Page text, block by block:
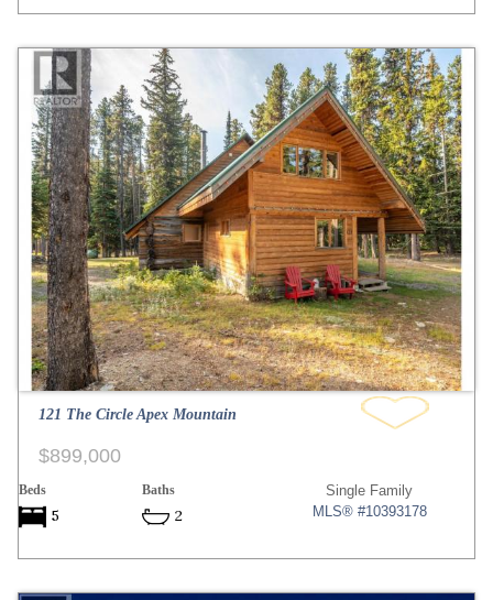
121 The Circle Apex Mountain
$899,000
Beds
5
Baths
2
Single Family
MLS® #10393178